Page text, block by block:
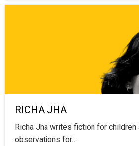
RICHA JHA
Richa Jha writes fiction for children
observations for…